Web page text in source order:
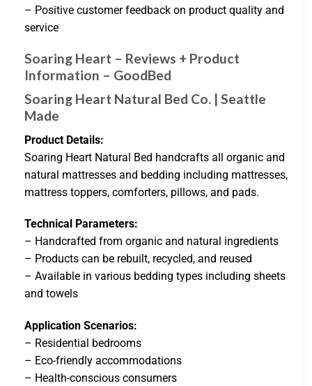
– Positive customer feedback on product quality and
service
Soaring Heart – Reviews + Product
Information – GoodBed
Soaring Heart Natural Bed Co. | Seattle
Made
Product Details:
Soaring Heart Natural Bed handcrafts all organic and
natural mattresses and bedding including mattresses,
mattress toppers, comforters, pillows, and pads.
Technical Parameters:
– Handcrafted from organic and natural ingredients
– Products can be rebuilt, recycled, and reused
– Available in various bedding types including sheets
and towels
Application Scenarios:
– Residential bedrooms
– Eco-friendly accommodations
– Health-conscious consumers